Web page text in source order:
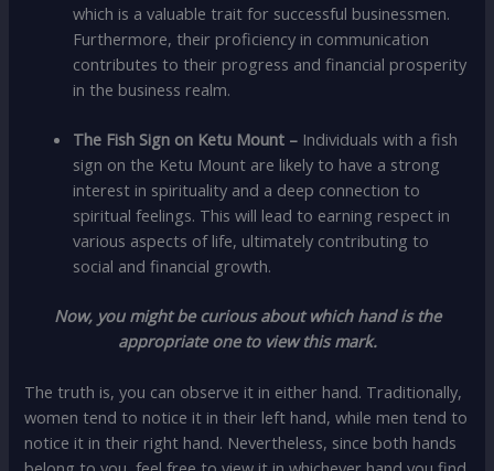
which is a valuable trait for successful businessmen.
Furthermore, their proficiency in communication
contributes to their progress and financial prosperity
in the business realm.
The Fish Sign on Ketu Mount – Individuals with a fish
sign on the Ketu Mount are likely to have a strong
interest in spirituality and a deep connection to
spiritual feelings. This will lead to earning respect in
various aspects of life, ultimately contributing to
social and financial growth.
Now, you might be curious about which hand is the
appropriate one to view this mark.
The truth is, you can observe it in either hand. Traditionally,
women tend to notice it in their left hand, while men tend to
notice it in their right hand. Nevertheless, since both hands